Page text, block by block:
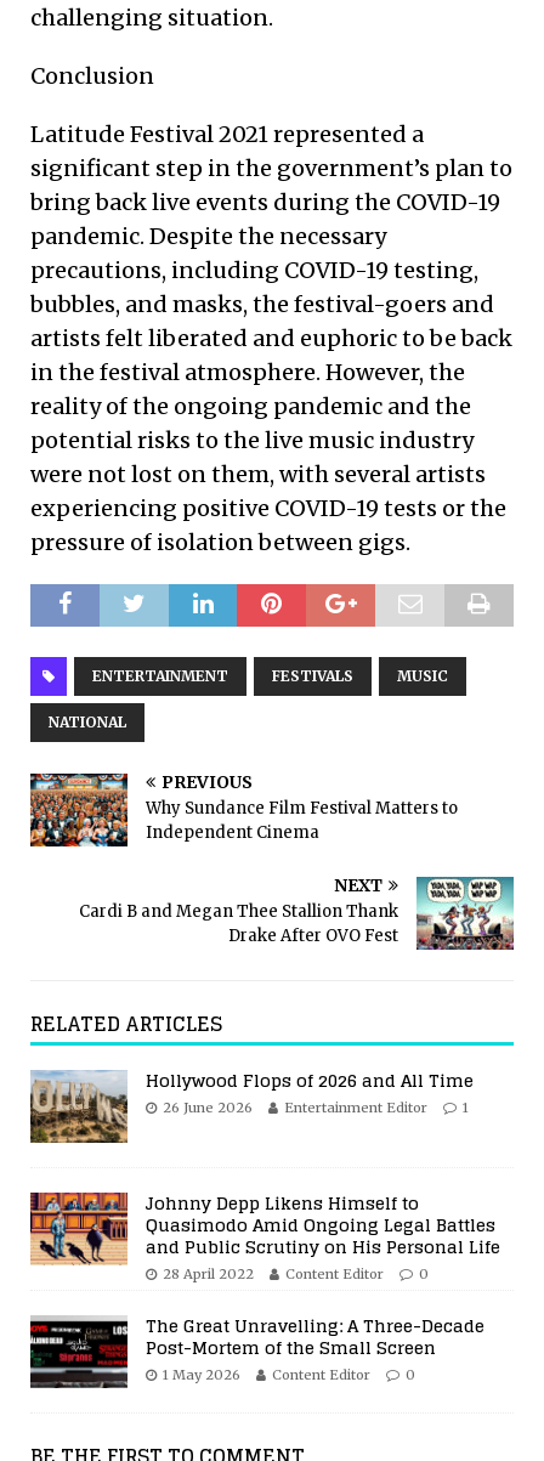
challenging situation.
Conclusion
Latitude Festival 2021 represented a
significant step in the government’s plan to
bring back live events during the COVID-19
pandemic. Despite the necessary
precautions, including COVID-19 testing,
bubbles, and masks, the festival-goers and
artists felt liberated and euphoric to be back
in the festival atmosphere. However, the
reality of the ongoing pandemic and the
potential risks to the live music industry
were not lost on them, with several artists
experiencing positive COVID-19 tests or the
pressure of isolation between gigs.
ENTERTAINMENT FESTIVALS MUSIC
NATIONAL
PREVIOUS
Why Sundance Film Festival Matters to
Independent Cinema
NEXT
Cardi B and Megan Thee Stallion Thank
Drake After OVO Fest
RELATED ARTICLES
Hollywood Flops of 2026 and All Time
26 June 2026 Entertainment Editor 1
Johnny Depp Likens Himself to
Quasimodo Amid Ongoing Legal Battles
and Public Scrutiny on His Personal Life
28 April 2022 Content Editor 0
The Great Unravelling: A Three-Decade
Post-Mortem of the Small Screen
1 May 2026 Content Editor 0